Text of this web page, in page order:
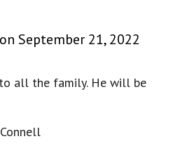
on September 21, 2022
all the family. He will be